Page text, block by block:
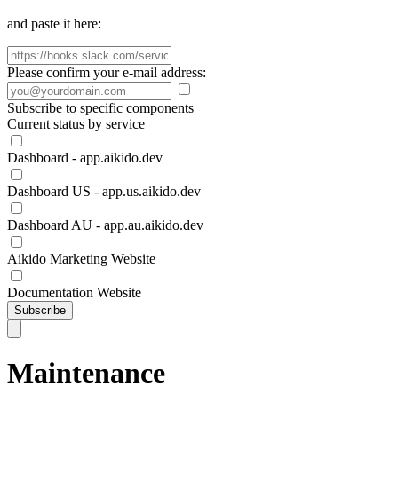
and paste it here:
Please confirm your e-mail address:
Subscribe to specific components
Current status by service
Dashboard - app.aikido.dev
Dashboard US - app.us.aikido.dev
Dashboard AU - app.au.aikido.dev
Aikido Marketing Website
Documentation Website
Subscribe
Maintenance